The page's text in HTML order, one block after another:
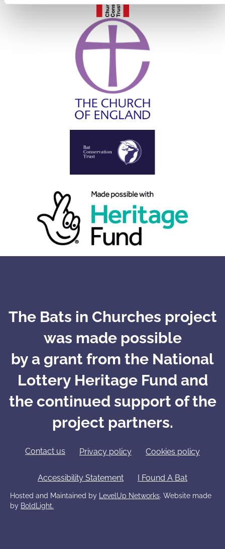
The Bats in Churches project
was made possible
by a grant from the National
Lottery Heritage Fund and
the continued support of the
project partners.
Contact us Privacy policy Cookies policy
Accessibility Statement I Found A Bat
Hosted and Maintained by LevelUp Networks. Website made
by BoldLight.